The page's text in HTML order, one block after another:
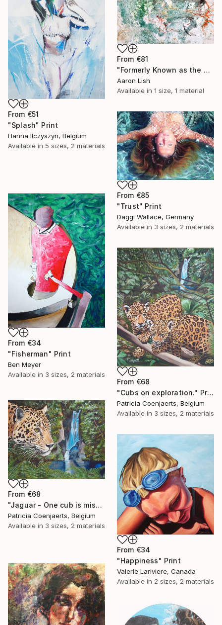
From €81
"Formerly Known as the West River" Print
Aaron Lish
Available in 1 size, 1 material
From €51
"Splash" Print
Hanna Ilczyszyn, Belgium
Available in 5 sizes, 2 materials
From €85
"Trust" Print
Daggi Wallace, Germany
Available in 3 sizes, 2 materials
From €34
"Fisherman" Print
Ben Meyer
Available in 3 sizes, 2 materials
From €68
"Cubs on exploration." Print
Patricia Coenjaerts, Belgium
Available in 3 sizes, 2 materials
From €68
"Jaguar - One cub is missing." Print
Patricia Coenjaerts, Belgium
Available in 3 sizes, 2 materials
From €34
"Happiness" Print
Valerie Lariviere, Canada
Available in 2 sizes, 2 materials